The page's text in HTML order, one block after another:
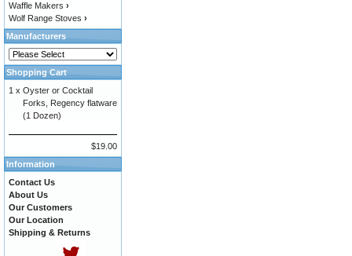
Waffle Makers ›
Wolf Range Stoves ›
Manufacturers
Shopping Cart
1 x Oyster or Cocktail
Forks, Regency flatware
(1 Dozen)
$19.00
Information
Contact Us
About Us
Our Customers
Our Location
Shipping & Returns